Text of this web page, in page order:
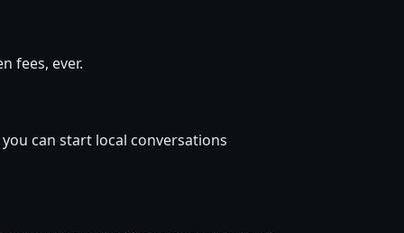
fees, ever.
can start local conversations